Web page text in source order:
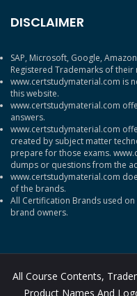
DISCLAIMER
SAP, Microsoft, Google,
Registered Trademarks of
www.certstudymaterial.com is
this website.
www.certstudymaterial.com
answers.
www.certstudymaterial.com
created by subject matter
prepare for those exams.
dumps or questions from the
www.certstudymaterial.com
of the brands.
All Certification Brands used
brand owners.
All Course Contents,
Product Names And